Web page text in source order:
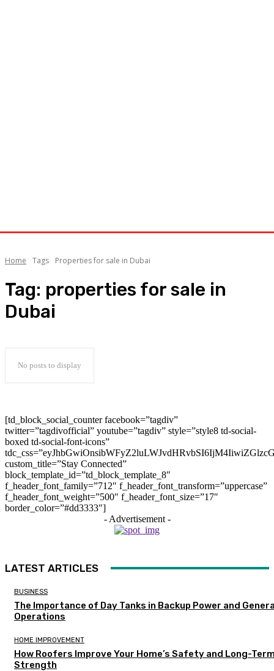
Home Tags Properties for sale in Dubai
Tag: properties for sale in
Dubai
No posts to display
[td_block_social_counter facebook=”tagdiv”
twitter=”tagdivofficial” youtube=”tagdiv” style=”style8 td-social-
boxed td-social-font-icons”
custom_title=”Stay Connected”
block_template_id=”td_block_template_8″
f_header_font_family=”712″ f_header_font_transform=”uppercase”
f_header_font_weight=”500″ f_header_font_size=”17″
border_color=”#dd3333″]
- Advertisement -
LATEST ARTICLES
BUSINESS
The Importance of Day Tanks in Backup Power and
Operations
HOME IMPROVEMENT
How Roofers Improve Your Home’s Safety and Long-
Strength